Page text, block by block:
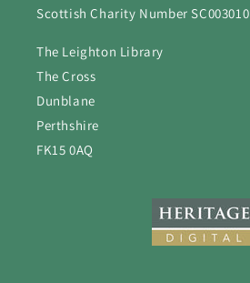
Scottish Charity Number SC003010
The Leighton Library
The Cross
Dunblane
Perthshire
FK15 0AQ